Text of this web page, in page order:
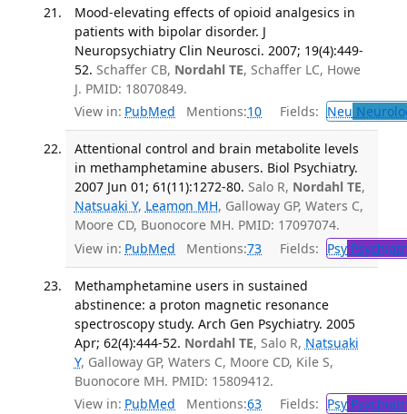
Mood-elevating effects of opioid analgesics in
patients with bipolar disorder. J
Neuropsychiatry Clin Neurosci. 2007; 19(4):449-
52. Schaffer CB, Nordahl TE, Schaffer LC, Howe
J. PMID: 18070849.
View in: PubMed Mentions:10 Fields: Neu
Attentional control and brain metabolite levels
in methamphetamine abusers. Biol Psychiatry.
2007 Jun 01; 61(11):1272-80. Salo R, Nordahl TE,
Natsuaki Y, Leamon MH, Galloway GP, Waters C,
Moore CD, Buonocore MH. PMID: 17097074.
View in: PubMed Mentions:73 Fields: Psy
Methamphetamine users in sustained
abstinence: a proton magnetic resonance
spectroscopy study. Arch Gen Psychiatry. 2005
Apr; 62(4):444-52. Nordahl TE, Salo R, Natsuaki
Y, Galloway GP, Waters C, Moore CD, Kile S,
Buonocore MH. PMID: 15809412.
View in: PubMed Mentions:63 Fields: Psy